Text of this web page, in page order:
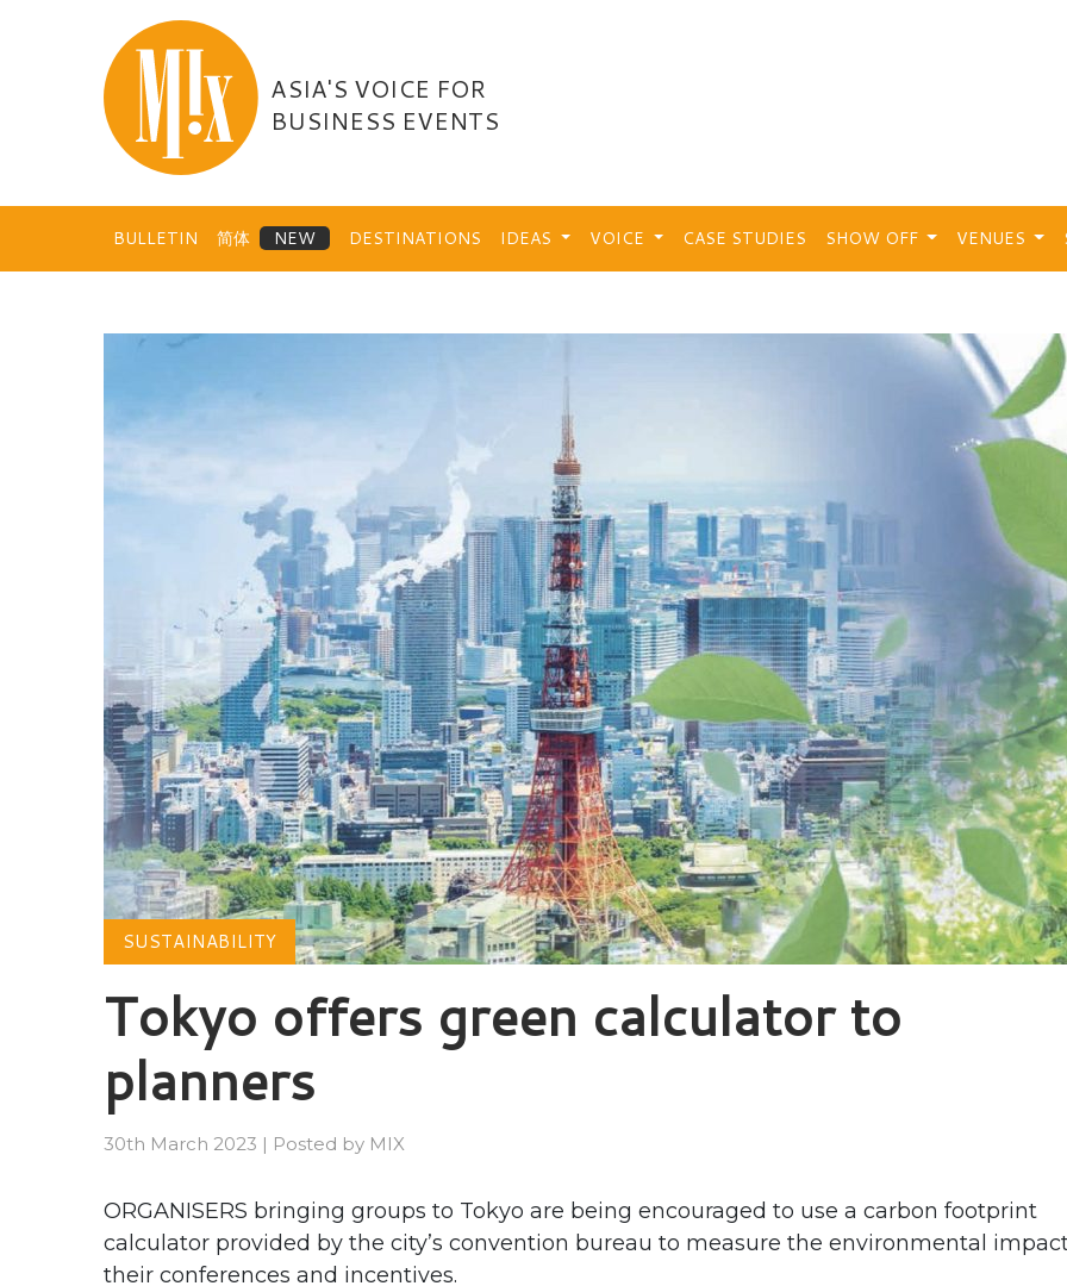
ASIA'S VOICE FOR
BUSINESS EVENTS
BULLETIN 简体 DESTINATIONS IDEAS VOICE CASE STUDIES SHOW OFF VENUES
SUSTAINABILITY
Tokyo offers green calculator to
planners
30th March 2023 | Posted by MIX
ORGANISERS bringing groups to Tokyo are being encouraged to use a carbon footprint
calculator provided by the city’s convention bureau to measure the environmental
their conferences and incentives.